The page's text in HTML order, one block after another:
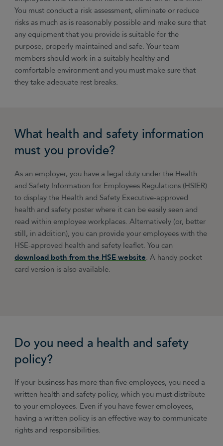
You must conduct a risk assessment, eliminate or reduce
risks as much as is reasonably possible and make sure that
any equipment that you provide is suitable for the
purpose, properly maintained and safe. Your team
members should work in a suitably healthy and
comfortable environment and you must make sure that
they take adequate rest breaks.
What health and safety information
must you provide?
As an employer, you have a legal duty under the Health
and Safety Information for Employees Regulations (HSIER)
to display the Health and Safety Executive-approved
health and safety poster where it can be easily seen and
read within employee workplaces. Alternatively (or, better
still, in addition), you can provide your employees with the
HSE-approved health and safety leaflet. You can
download both from the HSE website. A handy pocket
card version is also available.
Do you need a health and safety
policy?
If your business has more than five employees, you need a
written health and safety policy, which you must distribute
to your employees. Even if you have fewer employees,
having a written policy is an effective way to communicate
rights and responsibilities.